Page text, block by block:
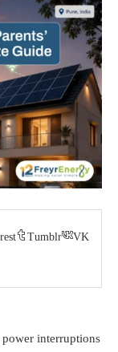
Tumblr VK
interruptions